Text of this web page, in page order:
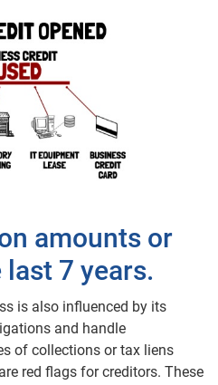
amounts or
7 years.
is also influenced by its
and handle
of collections or tax liens
red flags for creditors. These